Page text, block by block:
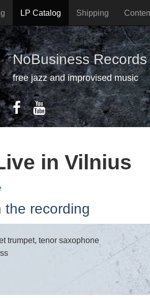
LP Catalog Shipping
NoBusiness Records
free jazz and improvised music
in Vilnius
the recording
trumpet, tenor saxophone